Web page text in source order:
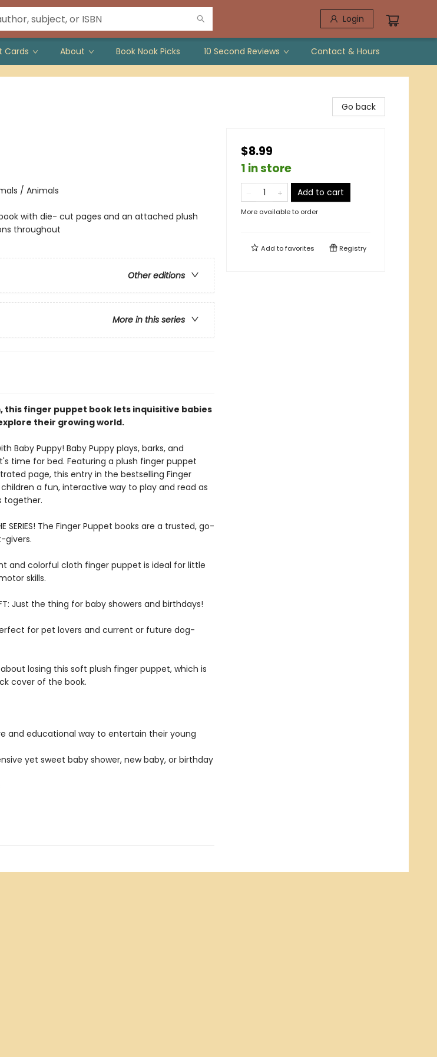
Login
Cards About Book Nook Picks 10 Second Reviews Contact & Hours
/ Animals
with die- cut pages and an attached plush
throughout
Other editions
More in this series
this finger puppet book lets inquisitive babies
their growing world.
Baby Puppy! Baby Puppy plays, barks, and
time for bed. Featuring a plush finger puppet
page, this entry in the bestselling Finger
a fun, interactive way to play and read as
together.
SERIES! The Finger Puppet books are a trusted, go-
givers.
and colorful cloth finger puppet is ideal for little
skills.
GIFT: Just the thing for baby showers and birthdays!
perfect for pet lovers and current or future dog-
about losing this soft plush finger puppet, which is
cover of the book.
and educational way to entertain their young
yet sweet baby shower, new baby, or birthday
Go back
$8.99
1 in store
Add to cart
More available to order
Add tofavorites Registry